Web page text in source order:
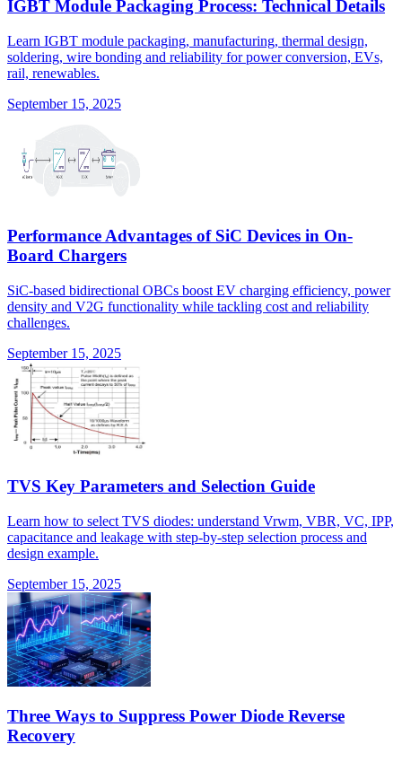
IGBT Module Packaging Process: Technical Details
Learn IGBT module packaging, manufacturing, thermal design,
soldering, wire bonding and reliability for power conversion, EVs,
rail, renewables.
September 15, 2025
Performance Advantages of SiC Devices in On-
Board Chargers
SiC-based bidirectional OBCs boost EV charging efficiency, power
density and V2G functionality while tackling cost and reliability
challenges.
September 15, 2025
TVS Key Parameters and Selection Guide
Learn how to select TVS diodes: understand Vrwm, VBR, VC, IPP,
capacitance and leakage with step-by-step selection process and
design example.
September 15, 2025
Three Ways to Suppress Power Diode Reverse
Recovery